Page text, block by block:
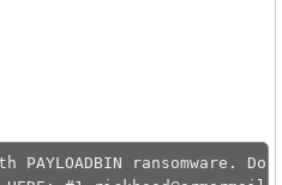
PAYLOADBIN